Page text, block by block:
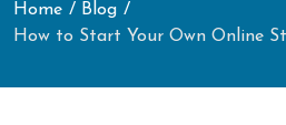
Home
Blog
How to Start Your Own Online